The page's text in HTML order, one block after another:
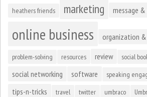
heathers friends marketing message
online business organization
problem-solving resources review social
social networking software speaking
tips-n-tricks travel twitter umbraco